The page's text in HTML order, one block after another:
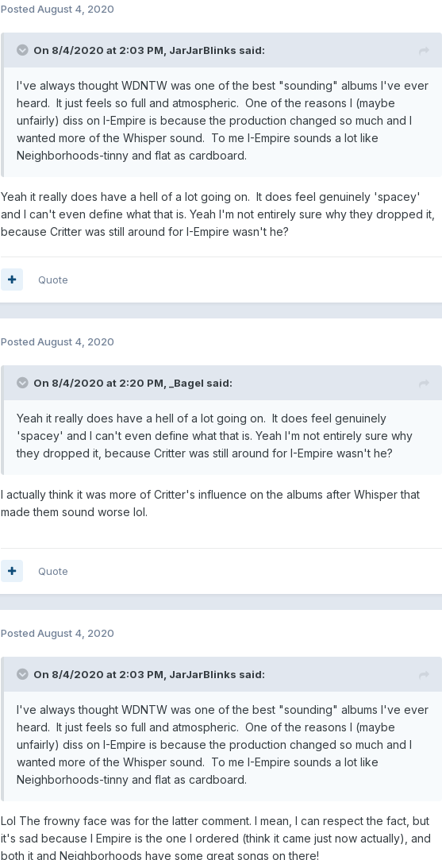
Posted August 4, 2020
On 8/4/2020 at 2:03 PM, JarJarBlinks said:
I've always thought WDNTW was one of the best "sounding" albums I've ever
heard. It just feels so full and atmospheric. One of the reasons I (maybe
unfairly) diss on I-Empire is because the production changed so much and I
wanted more of the Whisper sound. To me I-Empire sounds a lot like
Neighborhoods-tinny and flat as cardboard.
Yeah it really does have a hell of a lot going on. It does feel genuinely 'spacey'
and I can't even define what that is. Yeah I'm not entirely sure why they dropped it,
because Critter was still around for I-Empire wasn't he?
Quote
Posted August 4, 2020
On 8/4/2020 at 2:20 PM, _Bagel said:
Yeah it really does have a hell of a lot going on. It does feel genuinely
'spacey' and I can't even define what that is. Yeah I'm not entirely sure why
they dropped it, because Critter was still around for I-Empire wasn't he?
I actually think it was more of Critter's influence on the albums after Whisper that
made them sound worse lol.
Quote
Posted August 4, 2020
On 8/4/2020 at 2:03 PM, JarJarBlinks said:
I've always thought WDNTW was one of the best "sounding" albums I've ever
heard. It just feels so full and atmospheric. One of the reasons I (maybe
unfairly) diss on I-Empire is because the production changed so much and I
wanted more of the Whisper sound. To me I-Empire sounds a lot like
Neighborhoods-tinny and flat as cardboard.
Lol The frowny face was for the latter comment. I mean, I can respect the fact, but
it's sad because I Empire is the one I ordered (think it came just now actually), and
both it and Neighborhoods have some great songs on there!